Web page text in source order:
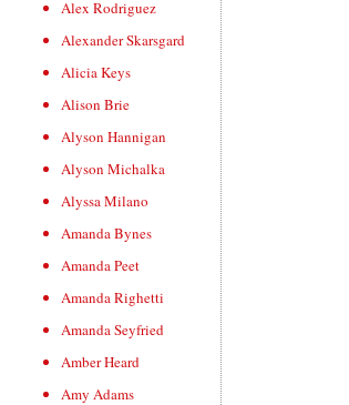
Alex Rodriguez
Alexander Skarsgard
Alicia Keys
Alison Brie
Alyson Hannigan
Alyson Michalka
Alyssa Milano
Amanda Bynes
Amanda Peet
Amanda Righetti
Amanda Seyfried
Amber Heard
Amy Adams